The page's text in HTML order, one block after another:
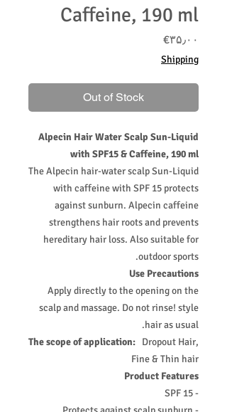
Caffeine, 190 ml
‎€۳۵٫۰۰Price
Shipping
Out of Stock
Alpecin Hair Water Scalp Sun-Liquid
with SPF15 & Caffeine, 190 ml
The Alpecin hair-water scalp Sun-Liquid
with caffeine with SPF 15 protects
against sunburn. Alpecin caffeine
strengthens hair roots and prevents
hereditary hair loss. Also suitable for
outdoor sports.
Use Precautions
Apply directly to the opening on the
scalp and massage. Do not rinse! style
hair as usual.
The scope of application: Dropout Hair,
Fine & Thin hair
Product Features
- SPF 15